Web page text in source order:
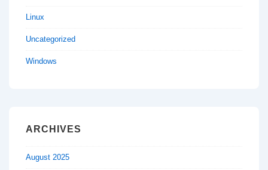
Linux
Uncategorized
Windows
ARCHIVES
August 2025